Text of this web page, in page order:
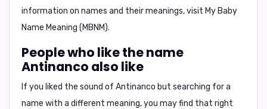
information on names and their meanings, visit My Baby
Name Meaning (MBNM).
People who like the name
Antinanco also like
If you liked the sound of Antinanco but searching for a
name with a different meaning, you may find that right